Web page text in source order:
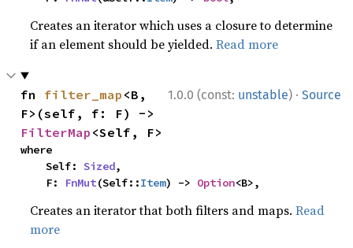
Creates an iterator which uses a closure to determine
if an element should be yielded.Read more
1.0.0 (const: unstable) · Source
fn filter_map <B,
FilterMap <Self, F>
where
    Self:
Sized,
    F:
FnMut(Self::Item) -> Option<B>,
Creates an iterator that both filters and maps.Read
more